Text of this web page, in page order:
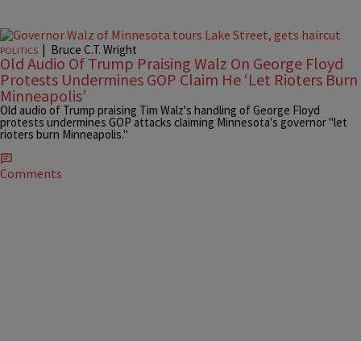
POLITICS | Bruce C.T. Wright
Old Audio Of Trump Praising Walz On George Floyd
Protests Undermines GOP Claim He ‘Let Rioters Burn
Minneapolis’
Old audio of Trump praising Tim Walz's handling of George Floyd
protests undermines GOP attacks claiming Minnesota's governor "let
rioters burn Minneapolis."
Comments